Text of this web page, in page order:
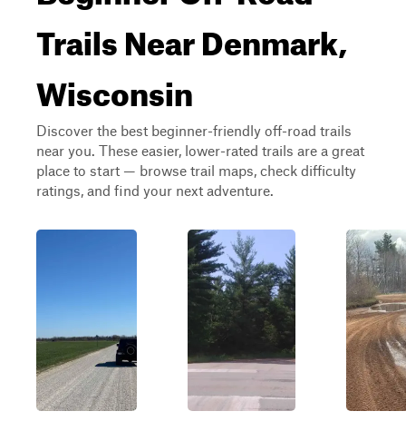
Trails Near Denmark,
Wisconsin
Discover the best beginner-friendly off-road trails
near you. These easier, lower-rated trails are a great
place to start — browse trail maps, check difficulty
ratings, and find your next adventure.